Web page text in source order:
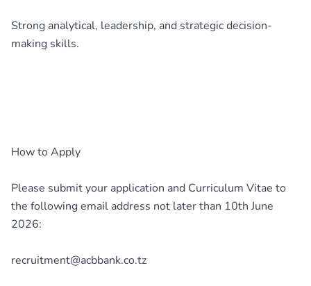
Strong analytical, leadership, and strategic decision-
making skills.
How to Apply
Please submit your application and Curriculum Vitae to
the following email address not later than 10th June
2026:
recruitment@acbbank.co.tz